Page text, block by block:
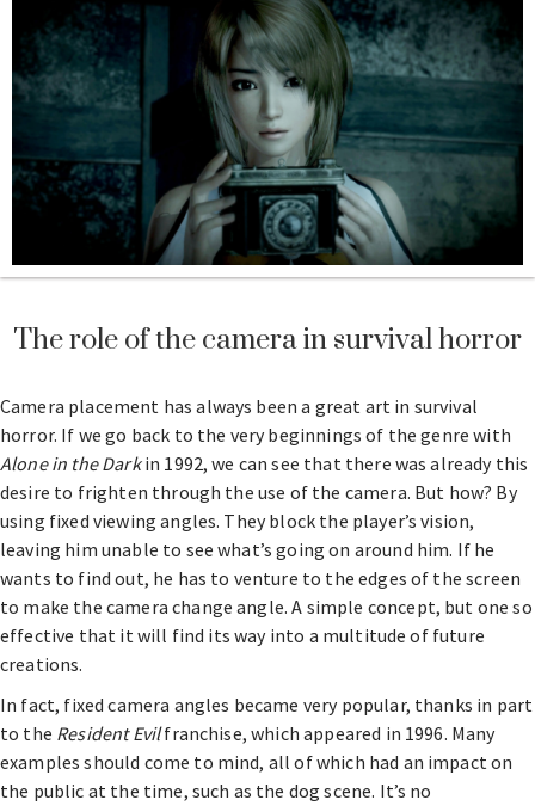
The role of the camera in survival horror
Camera placement has always been a great art in survival
horror. If we go back to the very beginnings of the genre with
Alone in the Darkin 1992, we can see that there was already this
desire to frighten through the use of the camera. But how? By
using fixed viewing angles. They block the player’s vision,
leaving him unable to see what’s going on around him. If he
wants to find out, he has to venture to the edges of the screen
to make the camera change angle. A simple concept, but one so
effective that it will find its way into a multitude of future
creations.
In fact, fixed camera angles became very popular, thanks in part
to the Resident Evilfranchise, which appeared in 1996. Many
examples should come to mind, all of which had an impact on
the public at the time, such as the dog scene. It’s no